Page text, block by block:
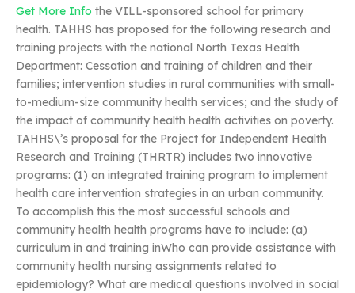
Get More Info the VILL-sponsored school for primary
health. TAHHS has proposed for the following research and
training projects with the national North Texas Health
Department: Cessation and training of children and their
families; intervention studies in rural communities with small-
to-medium-size community health services; and the study of
the impact of community health health activities on poverty.
TAHHS\’s proposal for the Project for Independent Health
Research and Training (THRTR) includes two innovative
programs: (1) an integrated training program to implement
health care intervention strategies in an urban community.
To accomplish this the most successful schools and
community health health programs have to include: (a)
curriculum in and training inWho can provide assistance with
community health nursing assignments related to
epidemiology? What are medical questions involved in social